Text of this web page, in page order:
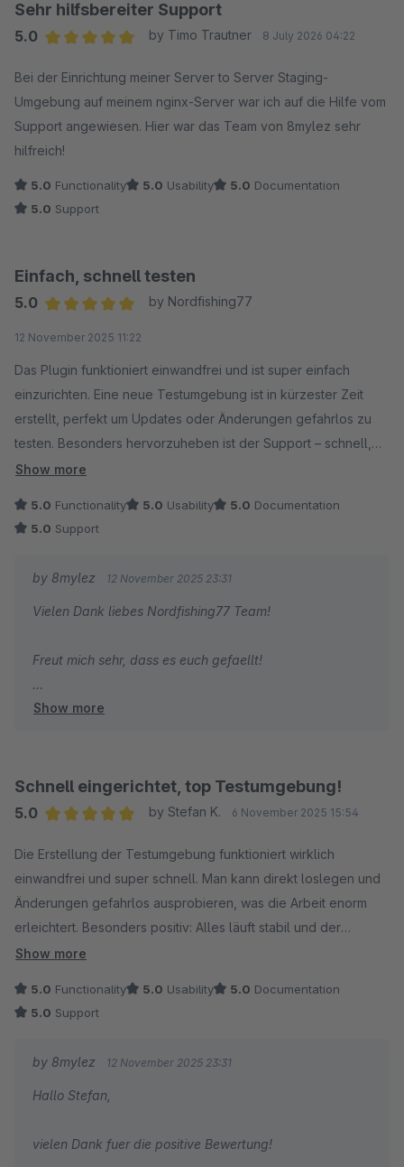
Sehr hilfsbereiter Support
5.0
by Timo Trautner 8 July 2026 04:22
Bei der Einrichtung meiner Server to Server Staging-
Umgebung auf meinem nginx-Server war ich auf die Hilfe vom
Support angewiesen. Hier war das Team von 8mylez sehr
hilfreich!
5.0 Functionality 5.0 Usability 5.0 Documentation
5.0 Support
Einfach, schnell testen
5.0
by Nordfishing77
12 November 2025 11:22
Das Plugin funktioniert einwandfrei und ist super einfach
einzurichten. Eine neue Testumgebung ist in kürzester Zeit
erstellt, perfekt um Updates oder Änderungen gefahrlos zu
testen. Besonders hervorzuheben ist der Support – schnell,
freundlich und kompetent. So wünscht man sich das! Klare
Show more
5.0 Functionality 5.0 Usability 5.0 Documentation
5.0 Support
by 8mylez 12 November 2025 23:31
Vielen Dank liebes Nordfishing77 Team!
Freut mich sehr, dass es euch gefaellt!
Gruss
Show more
Schnell eingerichtet, top Testumgebung!
5.0
by Stefan K. 6 November 2025 15:54
Die Erstellung der Testumgebung funktioniert wirklich
einwandfrei und super schnell. Man kann direkt loslegen und
Änderungen gefahrlos ausprobieren, was die Arbeit enorm
erleichtert. Besonders positiv: Alles läuft stabil und der
Support reagiert bei Fragen sehr schnell und hilfsbereit. Klare
Show more
5.0 Functionality 5.0 Usability 5.0 Documentation
5.0 Support
by 8mylez 12 November 2025 23:31
Hallo Stefan,
vielen Dank fuer die positive Bewertung!